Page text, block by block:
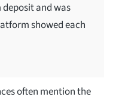
and was
showed each
often mention the